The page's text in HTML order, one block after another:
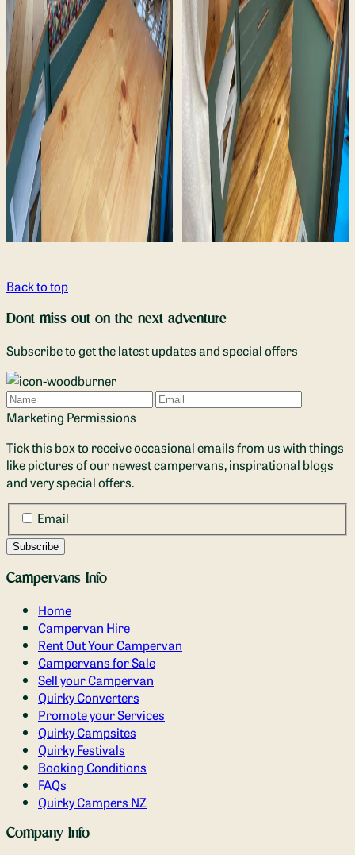
Back to top
Dont miss out on the next adventure
Subscribe to get the latest updates and special offers
Name
Email
Marketing Permissions
Tick this box to receive occasional emails from us with things
like pictures of our newest campervans, inspirational blogs
and very special offers.
Email
Campervans Info
Home
Campervan Hire
Rent Out Your Campervan
Campervans for Sale
Sell your Campervan
Quirky Converters
Promote your Services
Quirky Campsites
Quirky Festivals
Booking Conditions
FAQs
Quirky Campers NZ
Company Info